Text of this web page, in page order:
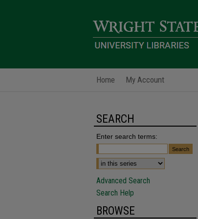
Home My Account
SEARCH
Enter search terms:
Advanced Search
Search Help
BROWSE